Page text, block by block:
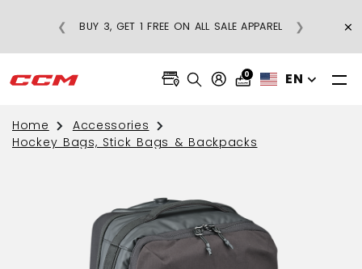
BUY 3, GET 1 FREE ON ALL SALE APPAREL
❮ ❯ ×
0 EN
Home
Accessories
Hockey Bags, Stick Bags & Backpacks